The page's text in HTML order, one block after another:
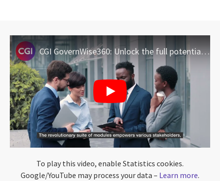
CGI GovernWise360: Unlock the full potential of Microsoft 365
To play this video, enable Statistics cookies.
Google/YouTube may process your data – Learn more.